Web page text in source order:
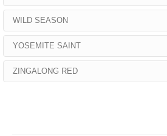
WILD SEASON
YOSEMITE SAINT
ZINGALONG RED